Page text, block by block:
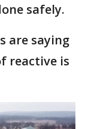
safely.
are saying
reactive is